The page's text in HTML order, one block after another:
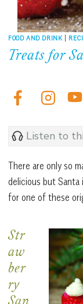
FOOD AND DRINK |
Treats for
Listen to
There are only so
delicious but
for one of these
Str
aw
ber
ry